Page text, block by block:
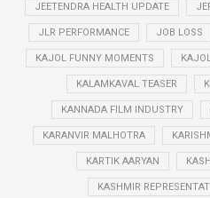
JEETENDRA HEALTH UPDATE
JLR PERFORMANCE JOB LOSS
KAJOL FUNNY MOMENTS
KALAMKAVAL TEASER
KANNADA FILM INDUSTRY
KARANVIR MALHOTRA
KARTIK AARYAN
KASHMIR